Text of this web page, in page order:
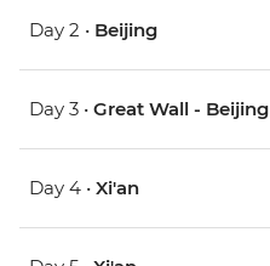
Day 2 • Beijing
Day 3 • Great Wall - Beijing
Day 4 • Xi'an